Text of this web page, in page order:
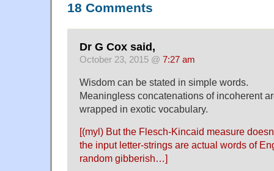
18 Comments
Dr G Cox said,
October 23, 2015 @ 7:27 am
Wisdom can be stated in simple words.
Meaningless concatenations of incoherent
wrapped in exotic vocabulary.
[(myl) But the Flesch-Kincaid measure
the input letter-strings are actual words of
random gibberish…]